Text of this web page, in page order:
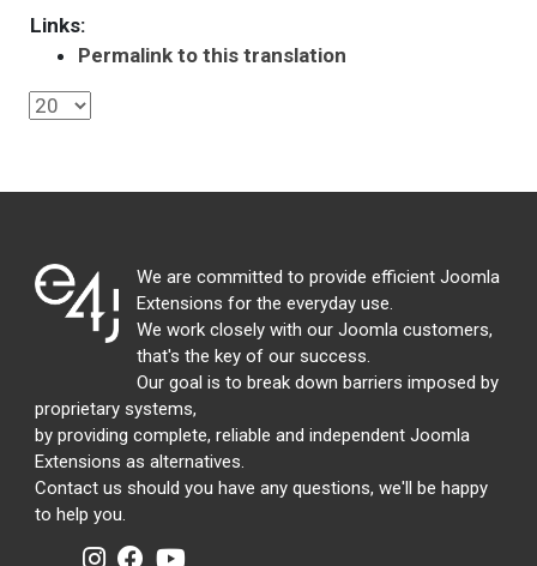
Links:
Permalink to this translation
We are committed to provide efficient Joomla
Extensions for the everyday use.
We work closely with our Joomla customers,
that's the key of our success.
Our goal is to break down barriers imposed by
proprietary systems,
by providing complete, reliable and independent Joomla
Extensions as alternatives.
Contact us should you have any questions, we'll be happy
to help you.